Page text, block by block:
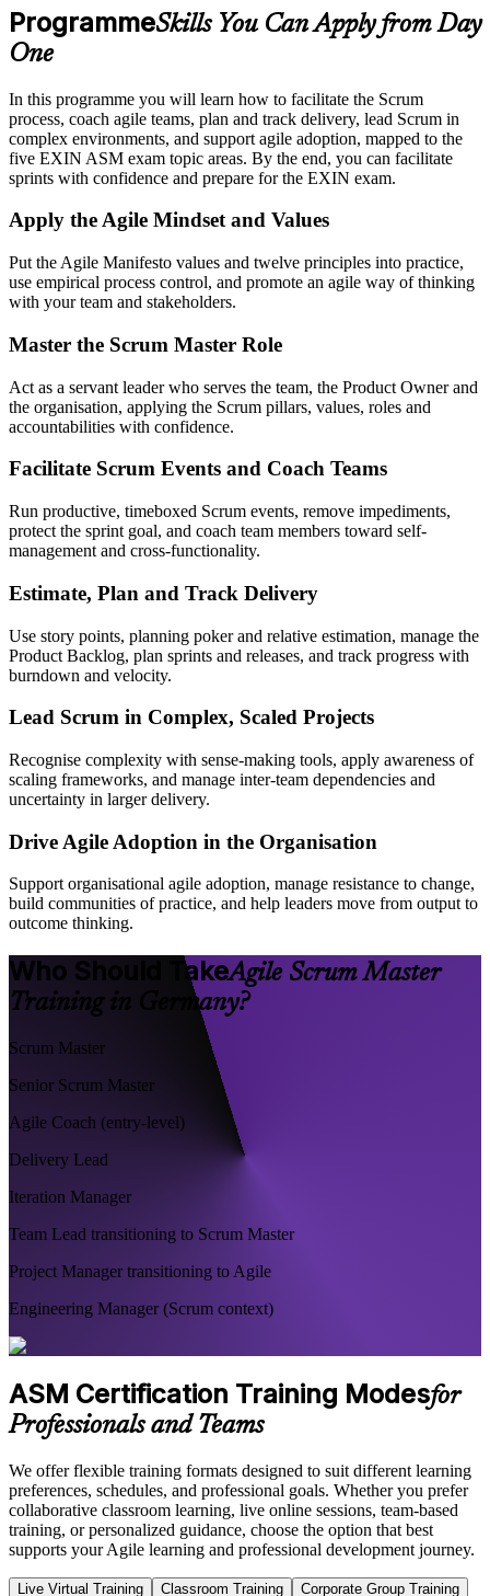
ProgrammeSkills You Can Apply from Day
One
In this programme you will learn how to facilitate the Scrum
process, coach agile teams, plan and track delivery, lead Scrum in
complex environments, and support agile adoption, mapped to the
five EXIN ASM exam topic areas. By the end, you can facilitate
sprints with confidence and prepare for the EXIN exam.
Apply the Agile Mindset and Values
Put the Agile Manifesto values and twelve principles into practice,
use empirical process control, and promote an agile way of thinking
with your team and stakeholders.
Master the Scrum Master Role
Act as a servant leader who serves the team, the Product Owner and
the organisation, applying the Scrum pillars, values, roles and
accountabilities with confidence.
Facilitate Scrum Events and Coach Teams
Run productive, timeboxed Scrum events, remove impediments,
protect the sprint goal, and coach team members toward self-
management and cross-functionality.
Estimate, Plan and Track Delivery
Use story points, planning poker and relative estimation, manage the
Product Backlog, plan sprints and releases, and track progress with
burndown and velocity.
Lead Scrum in Complex, Scaled Projects
Recognise complexity with sense-making tools, apply awareness of
scaling frameworks, and manage inter-team dependencies and
uncertainty in larger delivery.
Drive Agile Adoption in the Organisation
Support organisational agile adoption, manage resistance to change,
build communities of practice, and help leaders move from output to
outcome thinking.
Who Should TakeAgile Scrum Master
Training in Germany?
Scrum Master
Senior Scrum Master
Agile Coach (entry-level)
Delivery Lead
Iteration Manager
Team Lead transitioning to Scrum Master
Project Manager transitioning to Agile
Engineering Manager (Scrum context)
ASM Certification Training Modesfor
Professionals and Teams
We offer flexible training formats designed to suit different learning
preferences, schedules, and professional goals. Whether you prefer
collaborative classroom learning, live online sessions, team-based
training, or personalized guidance, choose the option that best
supports your Agile learning and professional development journey.
Live Virtual Training Classroom Training
Corporate Group Training